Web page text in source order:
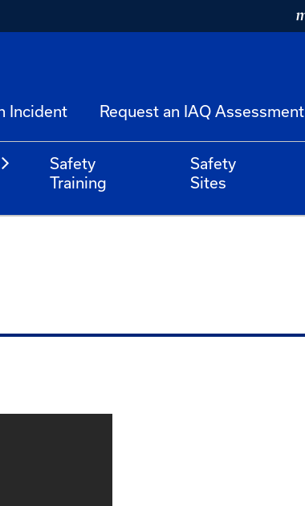
Incident Request an IAQ Assessment
Safety
Training
Safety
Sites